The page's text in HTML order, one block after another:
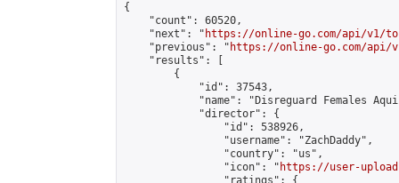
{
    "count": 60520,
    "next": "
https://online-go.com/api/v1/
    "previous": "
https://online-go.com/api/
    "results": [
        {
            "id": 37543,
"name": "Disreguard Females
            "director": {
                "id": 538926,
                "username": "ZachDaddy",
                "country": "us",
                "icon": "
https://user-
                "ratings": {